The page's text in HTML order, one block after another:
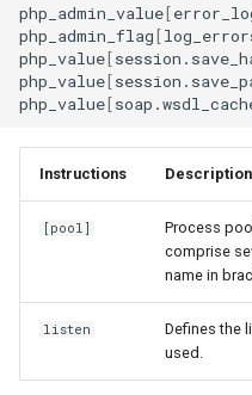
php_admin_value[
php_admin_flag[
php_value[
php_value[
php_value[
Instructions Description
[pool]
Process
comprise
name in
listen
Defines the
used.